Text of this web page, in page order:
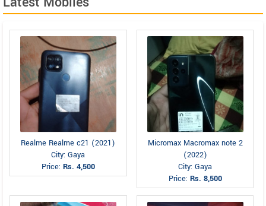
Realme Realme c21 (2021)
City: Gaya
Price: Rs. 4,500
Micromax Macromax note 2
(2022)
City: Gaya
Price: Rs. 8,500